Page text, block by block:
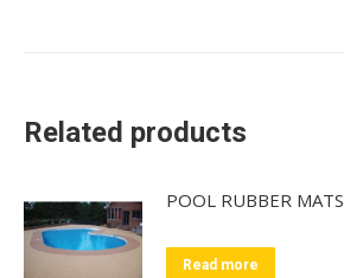
Related products
POOL RUBBER MATS
Read more